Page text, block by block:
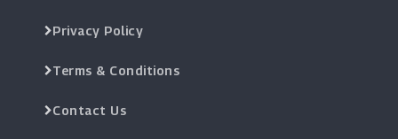
Privacy Policy
Terms & Conditions
Contact Us